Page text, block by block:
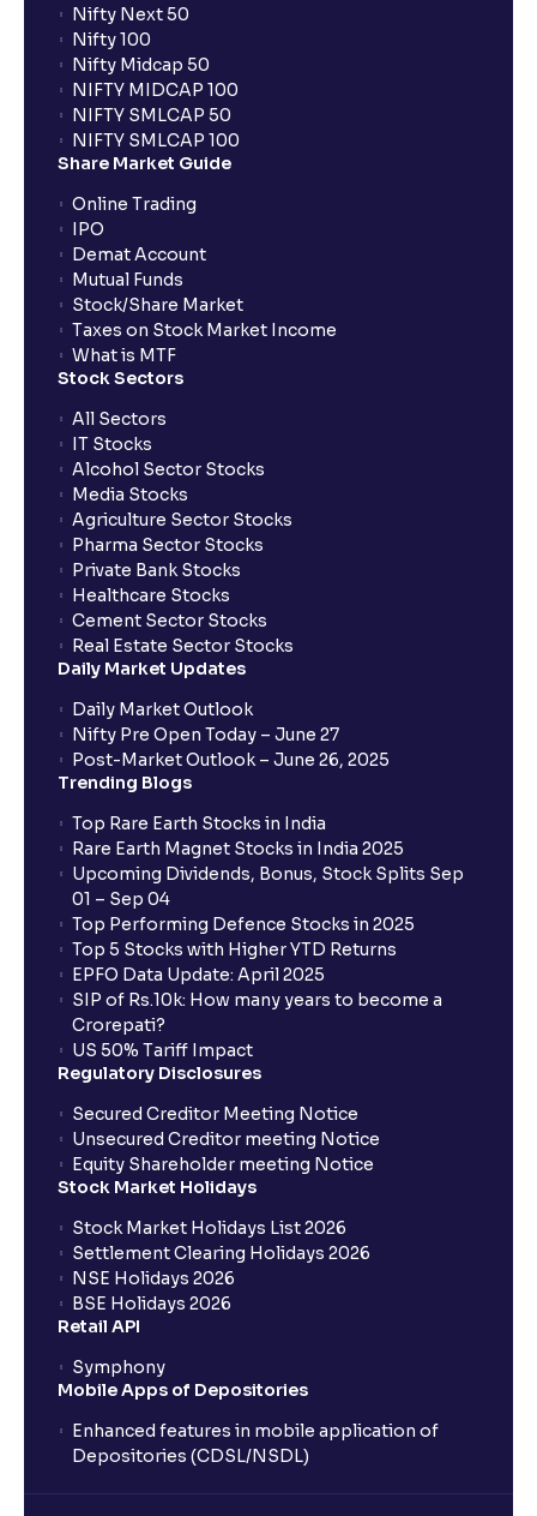
When can I sell the allotted shares?
What if my bank is not providing UPI service for
public issues? Can I use third party UPI ID or a third
Can I apply for IPO if I do not have an account with
Ventura?
When will I receive my UPI mandate request after
placing an order?
What should I do if mandate has not been received?
Can I apply in IPO using Ventura Securities call &
trade services?
How to Cancel IPO application?
When will my bank account be debited?
When will I get to know if the shares have been
Who is eligible to invest in an IPO?
What are the Different Types Of IPO?
What is an IPO?
What is a Mutual Fund?
What is an AMC (Asset Management Company)?
What is a SIP (Systematic Investment Plan)?
How can I start a SIP with Ventura?
How do I stop a SIP?
Nifty Next 50
Nifty 100
Nifty Midcap 50
NIFTY MIDCAP 100
NIFTY SMLCAP 50
NIFTY SMLCAP 100
Share Market Guide
Online Trading
IPO
Demat Account
Mutual Funds
Stock/Share Market
Taxes on Stock Market Income
What is MTF
Stock Sectors
All Sectors
IT Stocks
Alcohol Sector Stocks
Media Stocks
Agriculture Sector Stocks
Pharma Sector Stocks
Private Bank Stocks
Healthcare Stocks
Cement Sector Stocks
Real Estate Sector Stocks
Daily Market Updates
Daily Market Outlook
Nifty Pre Open Today – June 27
Post-Market Outlook – June 26, 2025
Trending Blogs
Top Rare Earth Stocks in India
Rare Earth Magnet Stocks in India 2025
Upcoming Dividends, Bonus, Stock Splits Sep
01 – Sep 04
Top Performing Defence Stocks in 2025
Top 5 Stocks with Higher YTD Returns
EPFO Data Update: April 2025
SIP of Rs.10k: How many years to become a
Crorepati?
US 50% Tariff Impact
Regulatory Disclosures
Secured Creditor Meeting Notice
Unsecured Creditor meeting Notice
Equity Shareholder meeting Notice
Stock Market Holidays
Stock Market Holidays List 2026
Settlement Clearing Holidays 2026
NSE Holidays 2026
BSE Holidays 2026
Retail API
Symphony
Mobile Apps of Depositories
Enhanced features in mobile application of
Depositories (CDSL/NSDL)